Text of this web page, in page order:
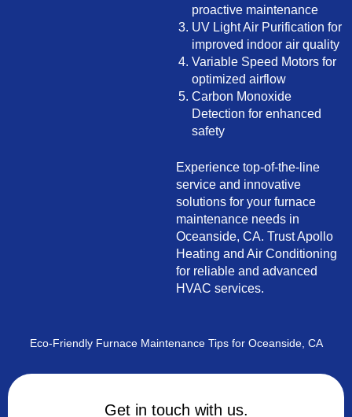
proactive maintenance
UV Light Air Purification for
improved indoor air quality
Variable Speed Motors for
optimized airflow
Carbon Monoxide
Detection for enhanced
safety
Experience top-of-the-line
service and innovative
solutions for your furnace
maintenance needs in
Oceanside, CA. Trust Apollo
Heating and Air Conditioning
for reliable and advanced
HVAC services.
Eco-Friendly Furnace Maintenance Tips for Oceanside, CA
Get in touch with us.